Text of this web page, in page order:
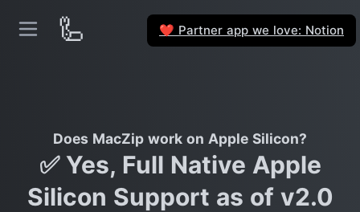
🦾 ❤️ Partner app we love: Notion
Does MacZip work on Apple Silicon?
✅ Yes, Full Native Apple
Silicon Support as of v2.0